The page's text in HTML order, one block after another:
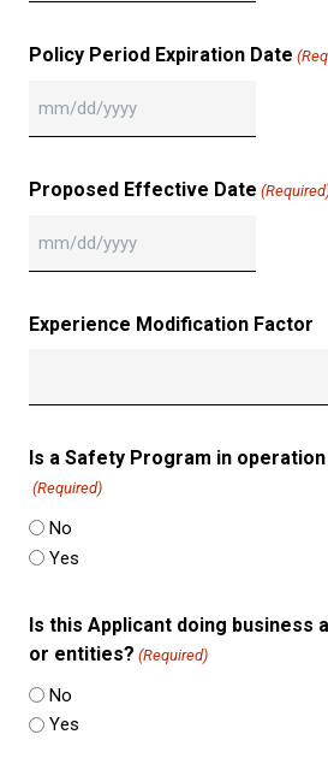
DD
YYYY
Policy Period Expiration Date
MM
DD
YYYY
Proposed Effective Date
MM
DD
Experience Modification Factor
Is a Safety Program in
(Required)
No
Yes
Is this Applicant doing business
or entities? (Required)
No
Yes